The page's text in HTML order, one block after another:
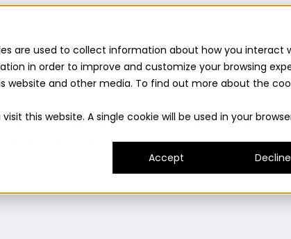
are used to collect information about how you interact
in order to improve and customize your browsing
and other media. To find out more about the
this website. A single cookie will be used in your
Accept
Decline
Insights suiteCommunity panelTurnkey
consumer needs to fuel innovation.
and delivers on its promise.Understand
Grow your innovation